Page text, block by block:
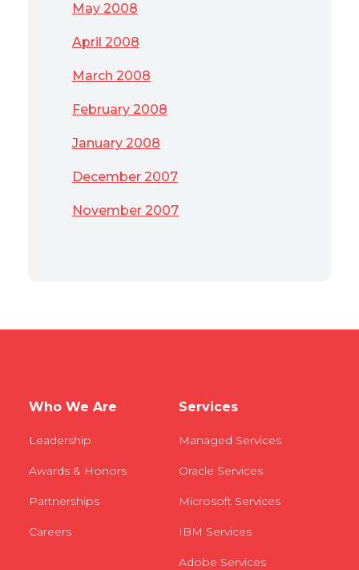
May 2008
April 2008
March 2008
February 2008
January 2008
December 2007
November 2007
Who We Are
Leadership
Awards & Honors
Partnerships
Careers
Services
Managed Services
Oracle Services
Microsoft Services
IBM Services
Adobe Services